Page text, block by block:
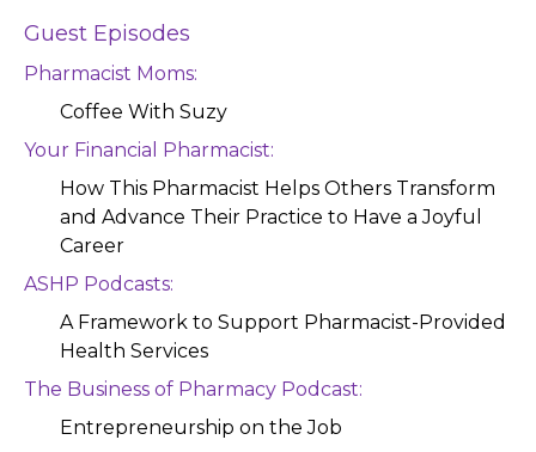
Guest Episodes
Pharmacist Moms:
Coffee With Suzy
Your Financial Pharmacist:
How This Pharmacist Helps Others Transform
and Advance Their Practice to Have a Joyful
Career
ASHP Podcasts:
A Framework to Support Pharmacist-Provided
Health Services
The Business of Pharmacy Podcast:
Entrepreneurship on the Job